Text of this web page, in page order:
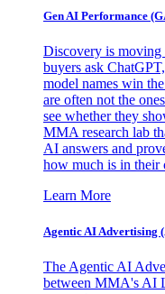
Gen AI Performance
Discovery is moving
buyers ask
model names win
are often not the
see whether they
MMA research lab
AI answers and
how much is in their
Learn More
Agentic AI Advertising
The Agentic AI
between MMA's AI